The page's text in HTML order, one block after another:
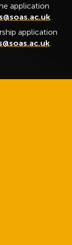
application
application